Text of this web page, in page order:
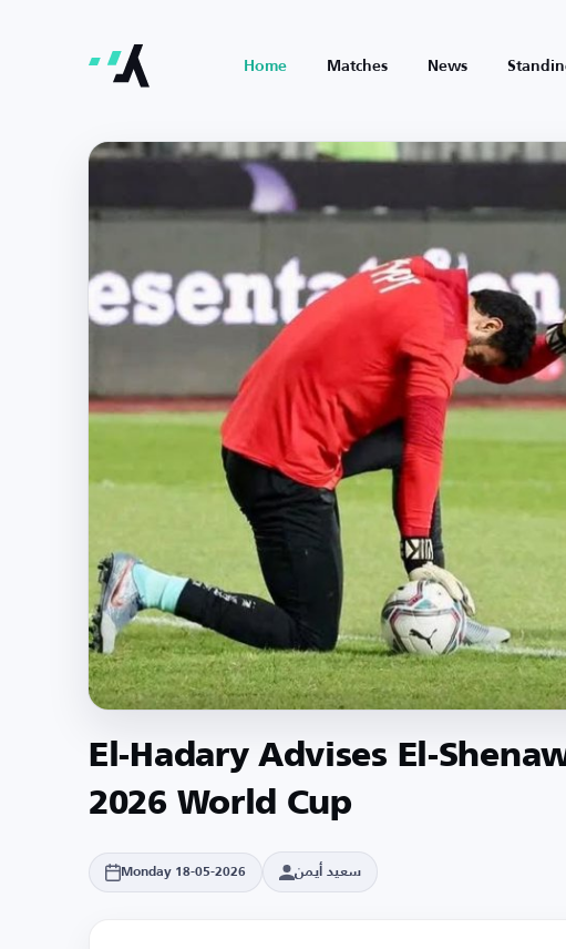
Home Matches News
El-Hadary Advises El-
2026 World Cup
Monday 18-05-2026 سعيد أيمن